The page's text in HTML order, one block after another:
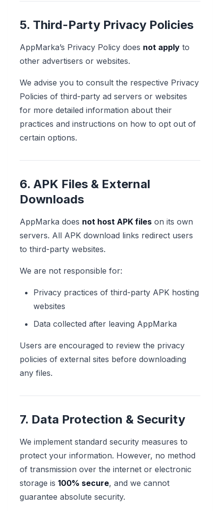
5. Third-Party Privacy Policies
AppMarka’s Privacy Policy does not apply to
other advertisers or websites.
We advise you to consult the respective Privacy
Policies of third-party ad servers or websites
for more detailed information about their
practices and instructions on how to opt out of
certain options.
6. APK Files & External
Downloads
AppMarka does not host APK files on its own
servers. All APK download links redirect users
to third-party websites.
We are not responsible for:
Privacy practices of third-party APK hosting
websites
Data collected after leaving AppMarka
Users are encouraged to review the privacy
policies of external sites before downloading
any files.
7. Data Protection & Security
We implement standard security measures to
protect your information. However, no method
of transmission over the internet or electronic
storage is 100% secure, and we cannot
guarantee absolute security.